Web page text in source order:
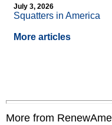
July 3, 2026
Squatters in America
More articles
More from